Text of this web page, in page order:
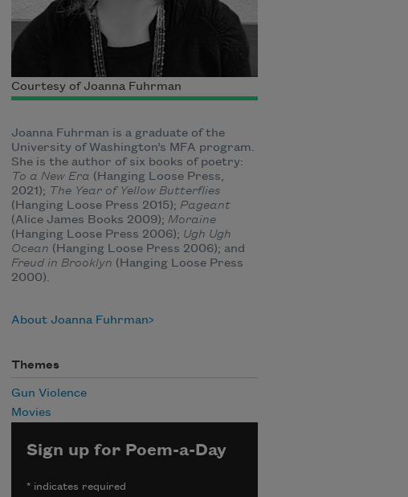
Courtesy of Joanna Fuhrman
Joanna Fuhrman is a graduate of the
University of Washington’s MFA program.
She is the author of six books of poetry:
To a New Era (Hanging Loose Press,
2021); The Year of Yellow Butterflies
(Hanging Loose Press 2015); Pageant
(Alice James Books 2009); Moraine
(Hanging Loose Press 2006); Ugh Ugh
Ocean (Hanging Loose Press 2006); and
Freud in Brooklyn (Hanging Loose Press
2000).
About Joanna Fuhrman
Themes
Gun Violence
Movies
Sign up for Poem-a-Day
*indicates required